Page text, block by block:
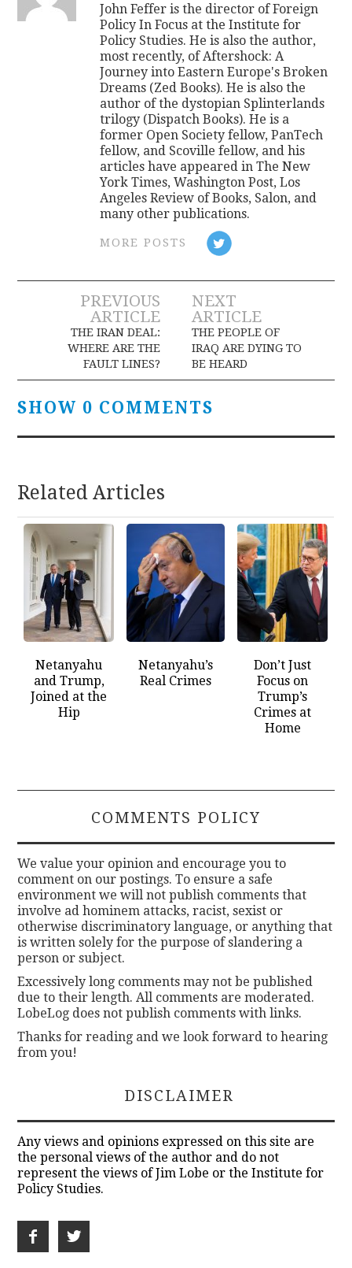
John Feffer is the director of Foreign
Policy In Focus at the Institute for
Policy Studies. He is also the author,
most recently, of Aftershock: A
Journey into Eastern Europe's Broken
Dreams (Zed Books). He is also the
author of the dystopian Splinterlands
trilogy (Dispatch Books). He is a
former Open Society fellow, PanTech
fellow, and Scoville fellow, and his
articles have appeared in The New
York Times, Washington Post, Los
Angeles Review of Books, Salon, and
many other publications.
MORE POSTS
Post
navigation
PREVIOUS
ARTICLE
THE IRAN DEAL:
WHERE ARE THE
FAULT LINES?
NEXT
ARTICLE
THE PEOPLE OF
IRAQ ARE DYING TO
BE HEARD
SHOW 0 COMMENTS
Related Articles
Netanyahu
and Trump,
Joined at the
Hip
Netanyahu’s
Real Crimes
Don’t Just
Focus on
Trump’s
Crimes at
Home
COMMENTS POLICY
We value your opinion and encourage you to
comment on our postings. To ensure a safe
environment we will not publish comments that
involve ad hominem attacks, racist, sexist or
otherwise discriminatory language, or anything that
is written solely for the purpose of slandering a
person or subject.
Excessively long comments may not be published
due to their length. All comments are moderated.
LobeLog does not publish comments with links.
Thanks for reading and we look forward to hearing
from you!
DISCLAIMER
Any views and opinions expressed on this site are
the personal views of the author and do not
represent the views of Jim Lobe or the Institute for
Policy Studies.